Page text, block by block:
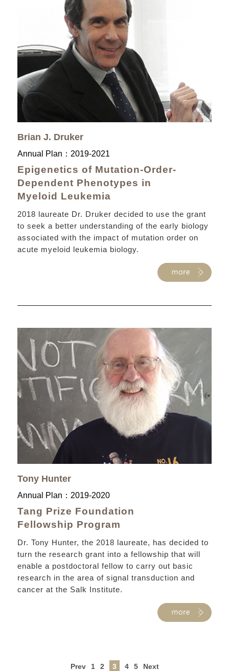
Brian J. Druker
Annual Plan： 2019-2021
Epigenetics of Mutation-Order-
Dependent Phenotypes in
Myeloid Leukemia
2018 laureate Dr. Druker decided to use the grant
to seek a better understanding of the early biology
associated with the impact of mutation order on
acute myeloid leukemia biology.
Tony Hunter
Annual Plan： 2019-2020
Tang Prize Foundation
Fellowship Program
Dr. Tony Hunter, the 2018 laureate, has decided to
turn the research grant into a fellowship that will
enable a postdoctoral fellow to carry out basic
research in the area of signal transduction and
cancer at the Salk Institute.
Prev 1 2 3 4 5 Next